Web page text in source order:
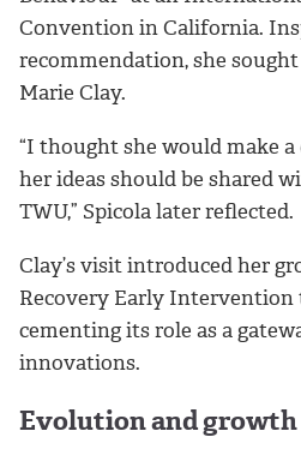
Convention in California.
recommendation, she
Marie Clay.
“I thought she would make
her ideas should be shared
TWU,” Spicola later reflected.
Clay’s visit introduced her
Recovery Early
cementing its role as a
innovations.
Evolution and growth